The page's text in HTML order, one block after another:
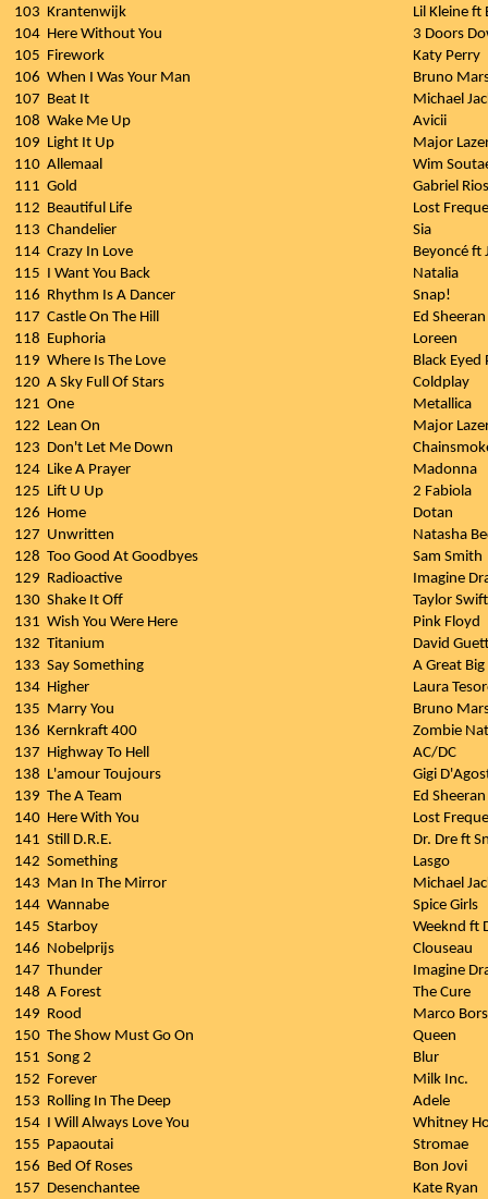
103 Krantenwijk
Lil Kleine ft
104 Here Without You
3 Doors
105 Firework
Katy Perry
106 When I Was Your Man
Bruno
107 Beat It
Michael
108 Wake Me Up
Avicii
109 Light It Up
Major
110 Allemaal
Wim
111 Gold
Gabriel Rios
112 Beautiful Life
Lost
113 Chandelier
Sia
114 Crazy In Love
Beyoncé ft
115 I Want You Back
Natalia
116 Rhythm Is A Dancer
Snap!
117 Castle On The Hill
Ed Sheeran
118 Euphoria
Loreen
119 Where Is The Love
Black Eyed
120 A Sky Full Of Stars
Coldplay
121 One
Metallica
122 Lean On
Major
123 Don't Let Me Down
124 Like A Prayer
Madonna
125 Lift U Up
2 Fabiola
126 Home
Dotan
127 Unwritten
Natasha
128 Too Good At Goodbyes
Sam Smith
129 Radioactive
Imagine
130 Shake It Off
Taylor Swift
131 Wish You Were Here
Pink Floyd
132 Titanium
David
133 Say Something
A Great
134 Higher
Laura
135 Marry You
Bruno
136 Kernkraft 400
Zombie
137 Highway To Hell
AC/DC
138 L'amour Toujours
Gigi
139 The A Team
Ed Sheeran
140 Here With You
Lost
141 Still D.R.E.
Dr. Dre ft
142 Something
Lasgo
143 Man In The Mirror
Michael
144 Wannabe
Spice Girls
145 Starboy
Weeknd ft
146 Nobelprijs
Clouseau
147 Thunder
Imagine
148 A Forest
The Cure
149 Rood
Marco
150 The Show Must Go On
Queen
151 Song 2
Blur
152 Forever
Milk Inc.
153 Rolling In The Deep
Adele
154 I Will Always Love You
Whitney
155 Papaoutai
Stromae
156 Bed Of Roses
Bon Jovi
157 Desenchantee Kate Ryan